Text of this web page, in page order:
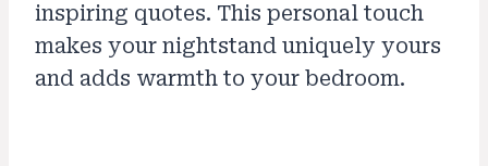
inspiring quotes. This personal touch
makes your nightstand uniquely yours
and adds warmth to your bedroom.